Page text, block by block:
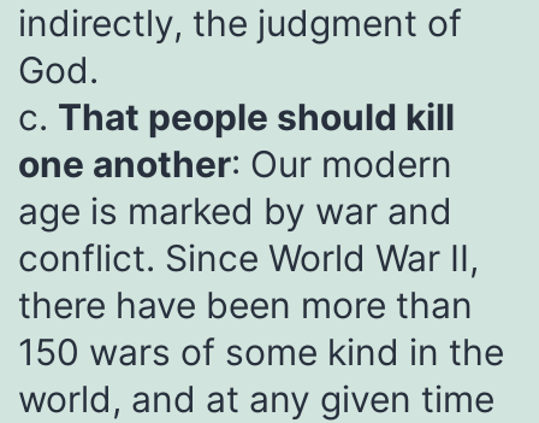
indirectly, the judgment of
God.
c. That people should kill
one another: Our modern
age is marked by war and
conflict. Since World War II,
there have been more than
150 wars of some kind in the
world, and at any given time